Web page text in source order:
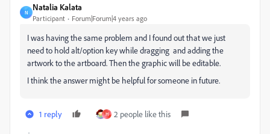
N
Natalia Kalata
Participant Forum|Forum|4 years ago
I was having the same problem and I found out that we just
need to hold alt/option key while dragging and adding the
artwork to the artboard. Then the graphic will be editable.
I think the answer might be helpful for someone in future.
1 reply H 2 people like this